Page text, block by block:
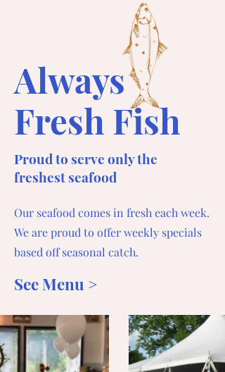
Always
Fresh Fish
Proud to serve only the
freshest seafood
Our seafood comes in fresh each week.
We are proud to offer weekly specials
based off seasonal catch.
See Menu >